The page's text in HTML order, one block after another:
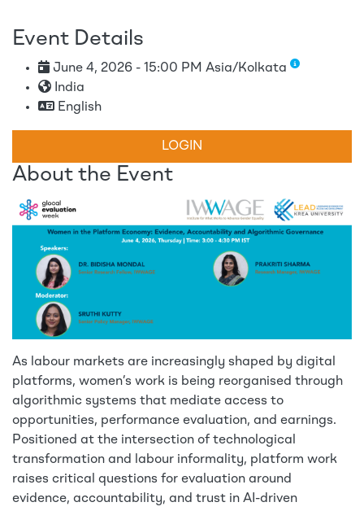
About the Event
As labour markets are increasingly shaped by digital
platforms, women’s work is being reorganised through
algorithmic systems that mediate access to
opportunities, performance evaluation, and earnings.
Positioned at the intersection of technological
transformation and labour informality, platform work
raises critical questions for evaluation around
evidence, accountability, and trust in AI-driven
Event Details
June 4, 2026 - 15:00 PM Asia/Kolkata
India
English
LOGIN